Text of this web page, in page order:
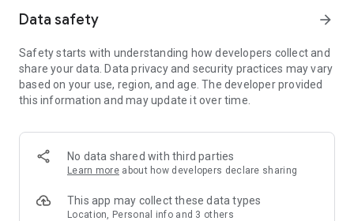
a group.
exchange feedback.
✔️Create Groups– Connect with like-minded people to grow
your community impact.
✔️Announcements– Share updates, alerts, and key
✔️Discussion Tools– Collaborate with posts, comments, files,
and media.
Impact Dashboard– See how your personal and group
Photo Gallery– Highlight your events and community
moments with shared images.
Data safety arrow_forward
Safety starts with understanding how developers collect and
share your data. Data privacy and security practices may vary
based on your use, region, and age. The developer provided
this information and may update it over time.
No data shared with third parties
Learn more about how developers declare sharing
This app may collect these data types
Location, Personal info and 3 others